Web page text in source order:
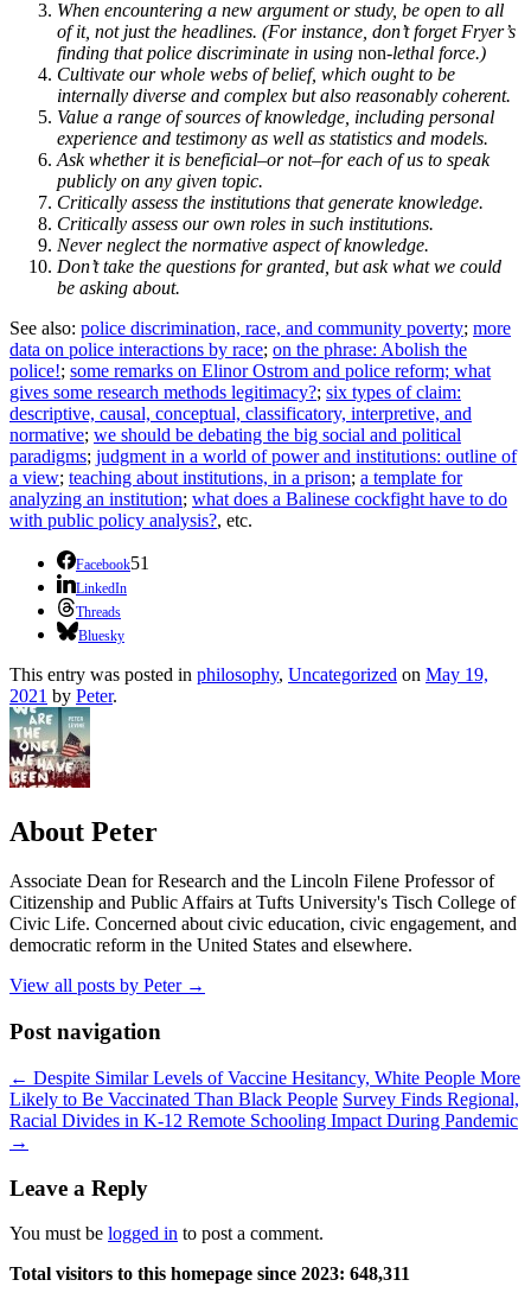
When encountering a new argument or study, be open to all
of it, not just the headlines. (For instance, don’t forget Fryer’s
finding that police discriminate in using non-lethal force.)
Cultivate our whole webs of belief, which ought to be
internally diverse and complex but also reasonably coherent.
Value a range of sources of knowledge, including personal
experience and testimony as well as statistics and models.
Ask whether it is beneficial–or not–for each of us to speak
publicly on any given topic.
Critically assess the institutions that generate knowledge.
Critically assess our own roles in such institutions.
Never neglect the normative aspect of knowledge.
Don’t take the questions for granted, but ask what we could
be asking about.
See also: police discrimination, race, and community poverty; more
data on police interactions by race; on the phrase: Abolish the
police!; some remarks on Elinor Ostrom and police reform; what
gives some research methods legitimacy?; six types of claim:
descriptive, causal, conceptual, classificatory, interpretive, and
normative; we should be debating the big social and political
paradigms; judgment in a world of power and institutions: outline of
a view; teaching about institutions, in a prison; a template for
analyzing an institution; what does a Balinese cockfight have to do
with public policy analysis?, etc.
Facebook51
LinkedIn
Threads
Bluesky
This entry was posted in philosophy, Uncategorized on May 19,
2021 by Peter.
About Peter
Associate Dean for Research and the Lincoln Filene Professor of
Citizenship and Public Affairs at Tufts University's Tisch College of
Civic Life. Concerned about civic education, civic engagement, and
democratic reform in the United States and elsewhere.
View all posts by Peter →
Post navigation
← Despite Similar Levels of Vaccine Hesitancy, White People More
Likely to Be Vaccinated Than Black People Survey Finds Regional,
Racial Divides in K-12 Remote Schooling Impact During Pandemic
→
Leave a Reply
You must be logged in to post a comment.
Total visitors to this homepage since 2023: 648,311